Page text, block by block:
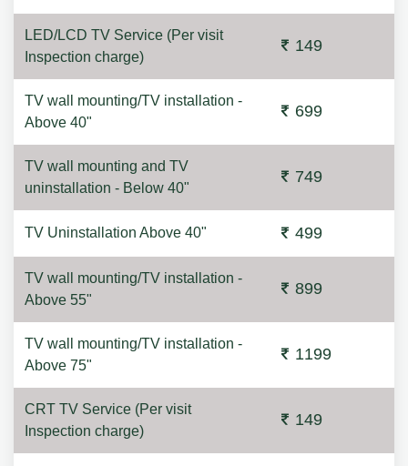
LED/LCD TV Service (Per visit
Inspection charge)
149
TV wall mounting/TV installation -
Above 40"
699
TV wall mounting and TV
uninstallation - Below 40"
749
TV Uninstallation Above 40" 499
TV wall mounting/TV installation -
Above 55"
899
TV wall mounting/TV installation -
Above 75"
1199
CRT TV Service (Per visit
Inspection charge)
149